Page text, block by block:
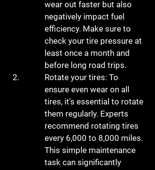
wear out faster but also
negatively impact fuel
efficiency. Make sure to
check your tire pressure at
least once a month and
before long road trips.
Rotate your tires: To
ensure even wear on all
tires, it's essential to rotate
them regularly. Experts
recommend rotating tires
every 6,000 to 8,000 miles.
This simple maintenance
task can significantly